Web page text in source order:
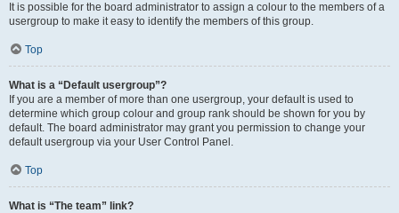
It is possible for the board administrator to assign a colour to the members of a
usergroup to make it easy to identify the members of this group.
Top
What is a “Default usergroup”?
If you are a member of more than one usergroup, your default is used to
determine which group colour and group rank should be shown for you by
default. The board administrator may grant you permission to change your
default usergroup via your User Control Panel.
Top
What is “The team” link?